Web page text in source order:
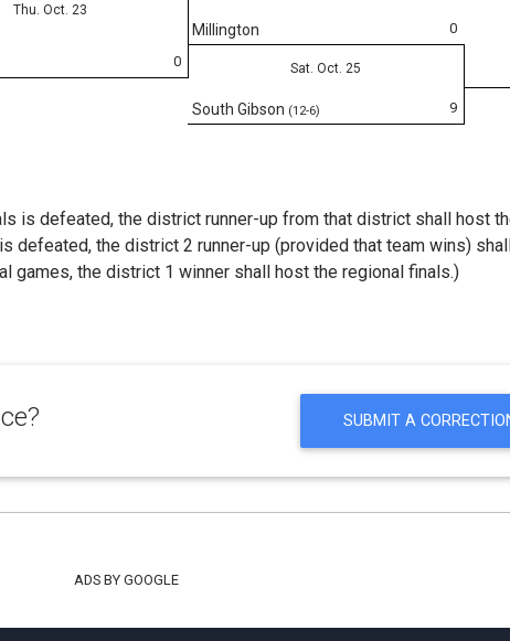
Thu. Oct. 23
0
0
Millington
Sat. Oct. 25
9
South Gibson (12-6)
is defeated, the district runner-up from that district shall host
the district 2 runner-up (provided that team wins)
games, the district 1 winner shall host the regional finals.)
SUBMIT A
ADS BY GOOGLE